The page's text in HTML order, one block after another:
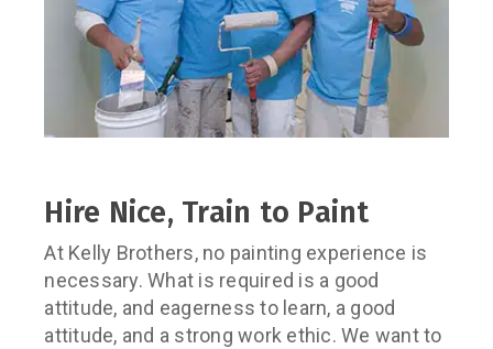
Hire Nice, Train to Paint
At Kelly Brothers, no painting experience is
necessary. What is required is a good
attitude, and eagerness to learn, a good
attitude, and a strong work ethic. We want to